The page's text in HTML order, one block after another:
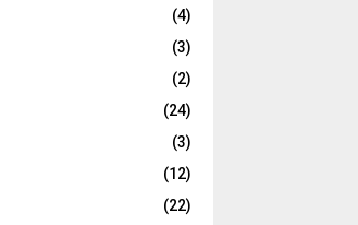
(4)
(3)
(2)
(24)
(3)
(12)
(22)